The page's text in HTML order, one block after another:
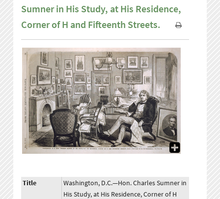
Sumner in His Study, at His Residence,
Corner of H and Fifteenth Streets.
Title
Washington, D.C.—Hon. Charles Sumner in
His Study, at His Residence, Corner of H